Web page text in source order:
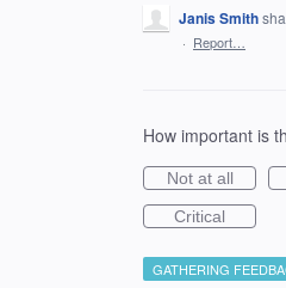
Janis Smith
· Report…
How important is
Not at all
Critical
GATHERING